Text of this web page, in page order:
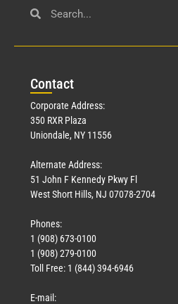
Contact
Corporate Address:
350 RXR Plaza
Uniondale, NY 11556
Alternate Address:
51 John F Kennedy Pkwy Fl
West Short Hills, NJ 07078-2704
Phones:
1 (908) 673-0100
1 (908) 279-0100
Toll Free: 1 (844) 394-6946
E-mail: